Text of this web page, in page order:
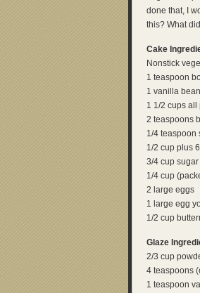
done that, I
this? What
Cake
Nonstick
1 teaspoon
1 vanilla
1 1/2 cups
2 teaspoons
1/4 teaspoon
1/2 cup plus
3/4 cup sugar
1/4 cup
2 large eggs
1 large egg
1/2 cup
Glaze
2/3 cup
4 teaspoons
1 teaspoon